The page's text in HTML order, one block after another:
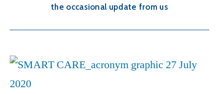
the occasional update from us